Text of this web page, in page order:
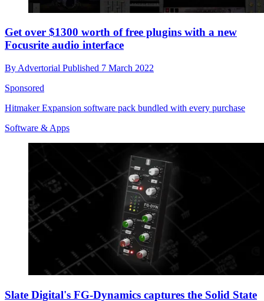
Get over $1300 worth of free plugins with a new
Focusrite audio interface
By Advertorial Published 7 March 2022
Sponsored
Hitmaker Expansion software pack bundled with every purchase
Software & Apps
Slate Digital's FG-Dynamics captures the Solid State